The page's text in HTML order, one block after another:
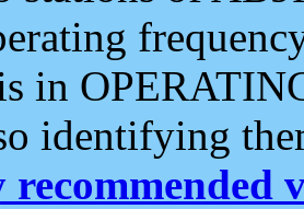
in
identifying